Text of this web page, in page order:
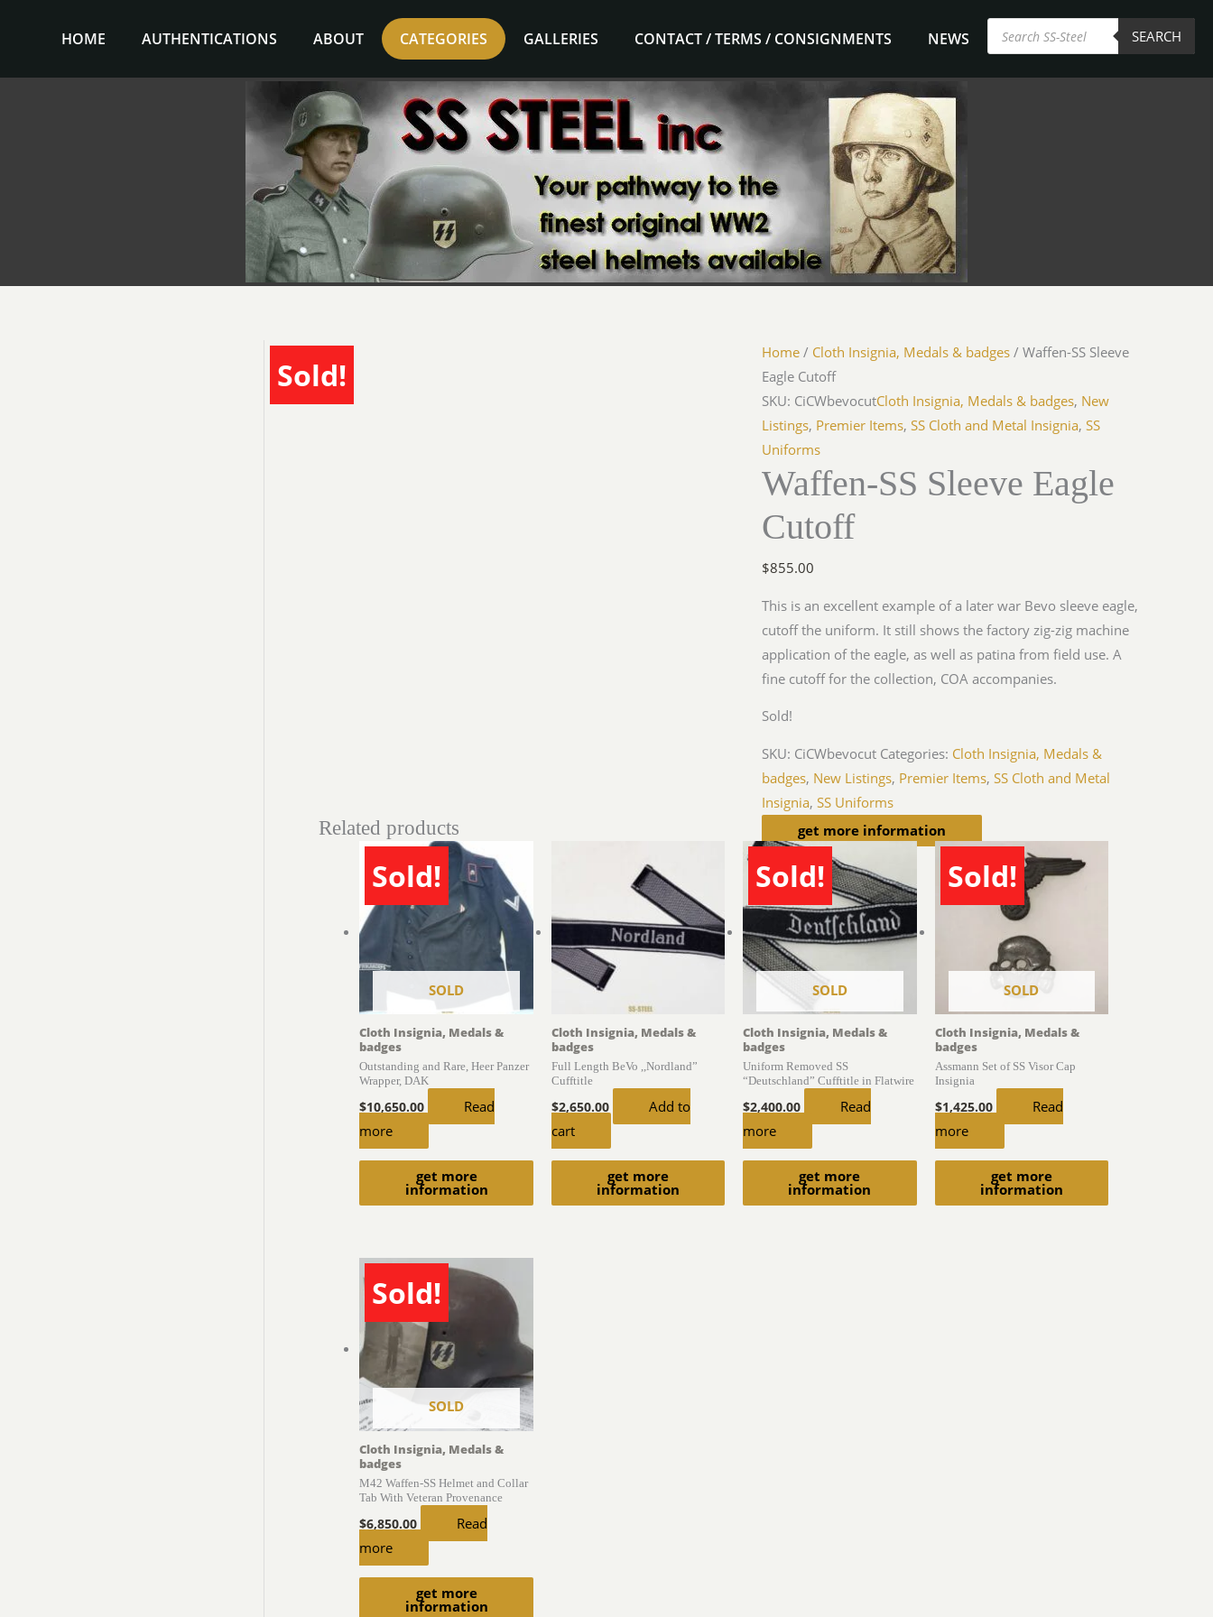
HOME AUTHENTICATIONS ABOUT CATEGORIES GALLERIES CONTACT / TERMS / CONSIGNMENTS NEWS
Products
search SEARCH
Sold!
Home / Cloth Insignia, Medals & badges / Waffen-SS Sleeve
Eagle Cutoff
SKU: CiCWbevocutCloth Insignia, Medals & badges, New
Listings, Premier Items,SS Cloth and Metal Insignia,SS
Uniforms
Waffen-SS Sleeve Eagle
Cutoff
$855.00
This is an excellent example of a later war Bevo sleeve eagle,
cutoff the uniform. It still shows the factory zig-zig machine
application of the eagle, as well as patina from field use. A
fine cutoff for the collection, COA accompanies.
Sold!
SKU: CiCWbevocut Categories: Cloth Insignia, Medals &
badges, New Listings, Premier Items,SS Cloth and Metal
Insignia,SS Uniforms
get more information
Related products
Sold!
SOLD
get more
information
Cloth Insignia, Medals &
badges
Outstanding and Rare, Heer Panzer
Wrapper, DAK
$10,650.00
Read
more
get more
information
Cloth Insignia, Medals &
badges
Full Length BeVo ,,Nordland”
Cufftitle
$2,650.00
Add to
cart
Sold!
SOLD
get more
information
Cloth Insignia, Medals &
badges
Uniform Removed SS
“Deutschland” Cufftitle in Flatwire
$2,400.00
Read
more
Sold!
SOLD
get more
information
Cloth Insignia, Medals &
badges
Assmann Set of SS Visor Cap
Insignia
$1,425.00
Read
more
Sold!
SOLD
get more
information
Cloth Insignia, Medals &
badges
M42 Waffen-SS Helmet and Collar
Tab With Veteran Provenance
$6,850.00
Read
more